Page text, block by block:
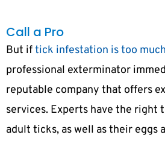
Call a Pro
But iftick infestation is too
professional exterminator
reputable company that offers
services. Experts have the right
adult ticks, as well as their eggs